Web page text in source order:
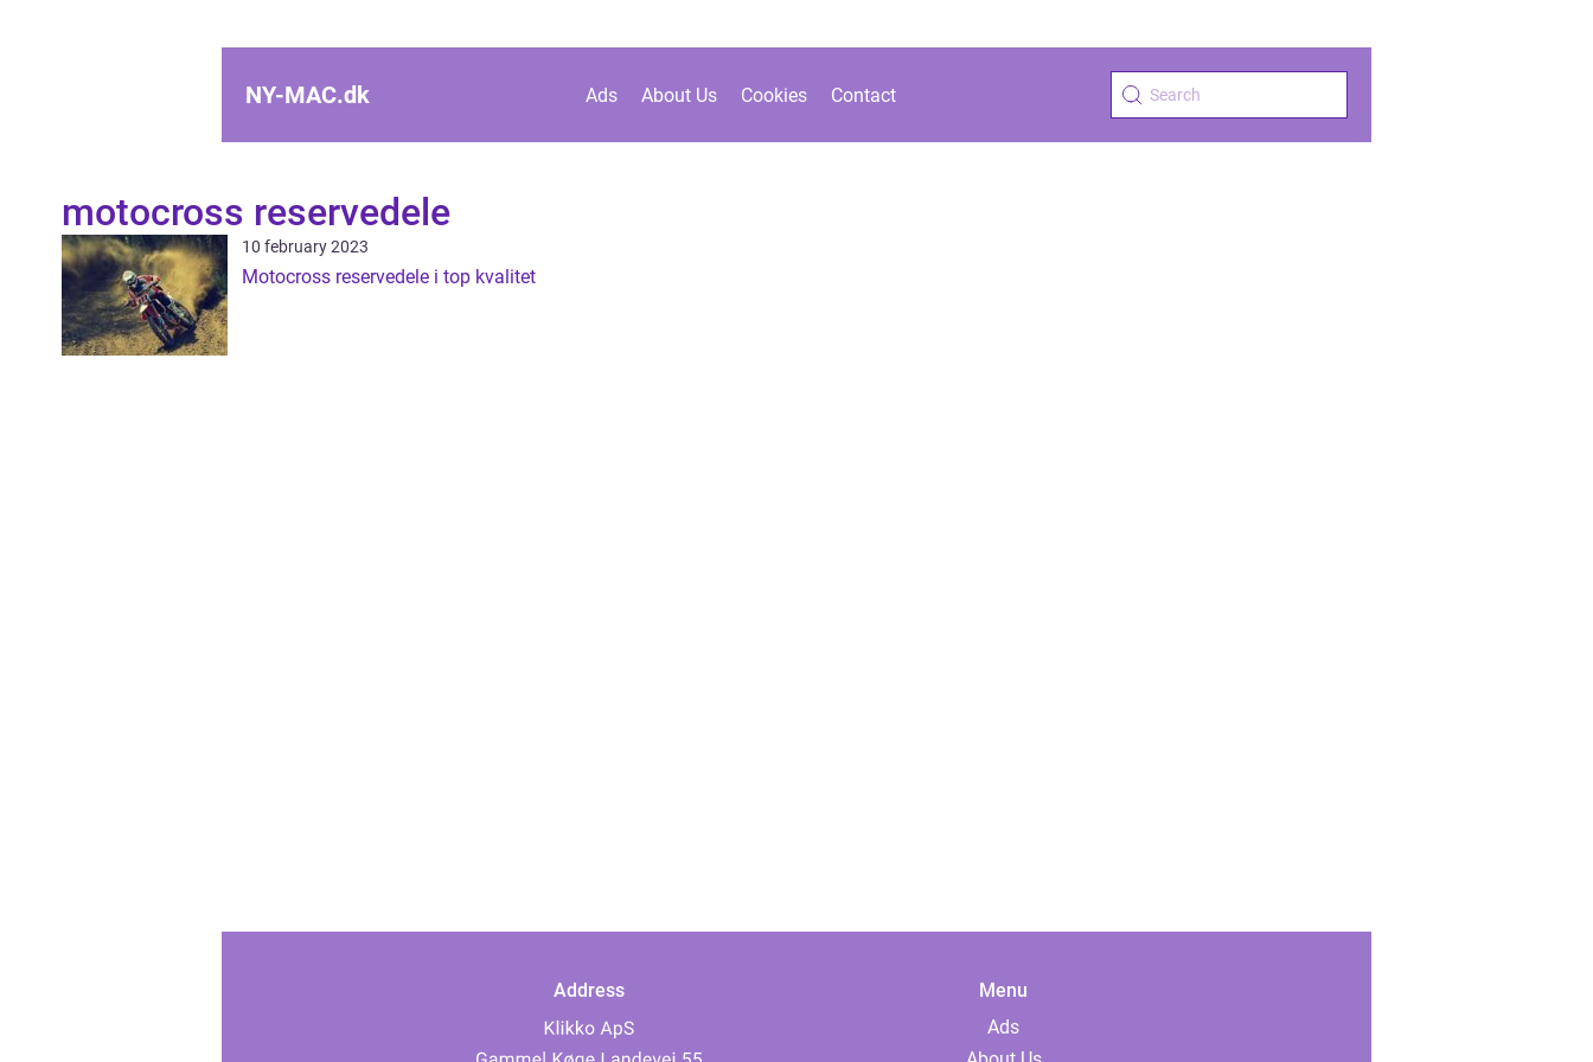
NY-MAC.dk Ads About Us Cookies Contact
motocross reservedele
10 february 2023
Motocross reservedele i top kvalitet
Address
Menu
Ads